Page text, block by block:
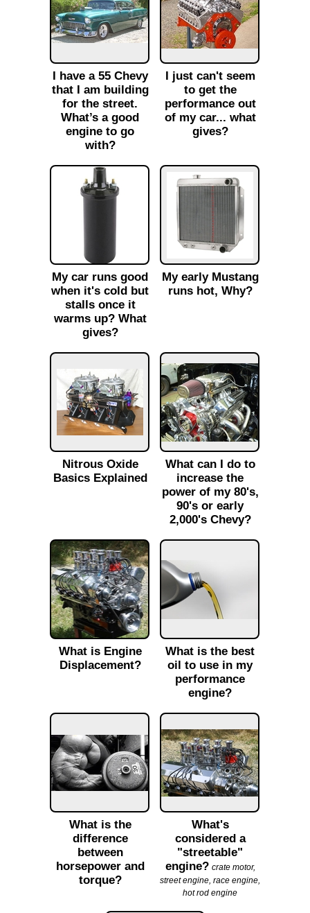
I have a 55 Chevy
that I am building
for the street.
What’s a good
engine to go
with?
I just can't seem
to get the
performance out
of my car... what
gives?
My car runs good
when it's cold but
stalls once it
warms up? What
gives?
My early Mustang
runs hot, Why?
Nitrous Oxide
Basics Explained
What can I do to
increase the
power of my 80's,
90's or early
2,000's Chevy?
What is Engine
Displacement?
What is the best
oil to use in my
performance
engine?
What is the
difference
between
horsepower and
torque?
What's
considered a
"streetable"
engine? crate motor,
street engine, race engine,
hot rod engine